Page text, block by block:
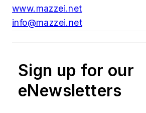
www.mazzei.net
info@mazzei.net
Sign up for our
eNewsletters